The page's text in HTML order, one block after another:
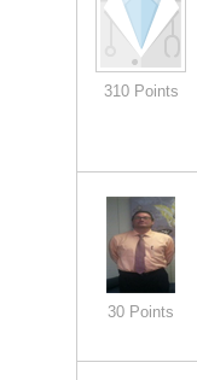
310 Points
30 Points